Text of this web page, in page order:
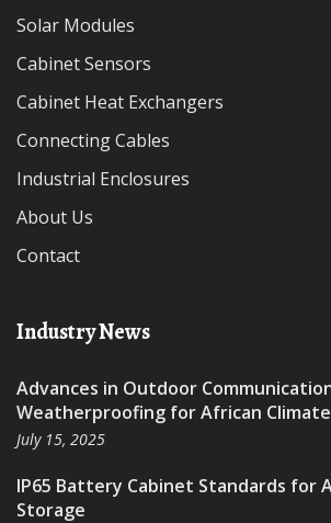
Solar Modules
Cabinet Sensors
Cabinet Heat Exchangers
Connecting Cables
Industrial Enclosures
About Us
Contact
Industry News
Advances in Outdoor Communication Cabinet
Weatherproofing for African Climate
July 15, 2025
IP65 Battery Cabinet Standards for African Energy
Storage